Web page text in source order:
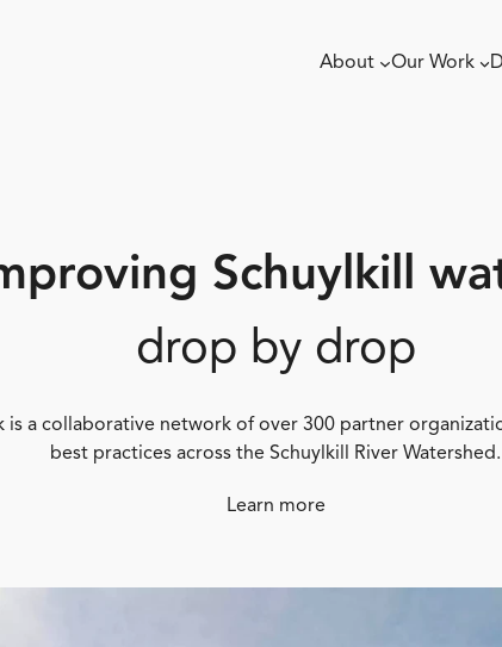
About Our Work
Schuylkill
drop by drop
is a collaborative network of over 300 partner
best practices across the Schuylkill River Watershed.
Learn more